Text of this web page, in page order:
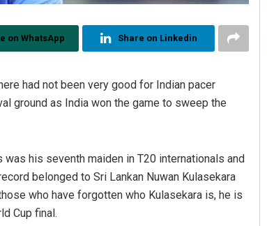
on WhatsApp Share on Linkedin
had not been very good for Indian pacer
ground as India won the game to sweep the
his seventh maiden in T20 internationals and
belonged to Sri Lankan Nuwan Kulasekara
who have forgotten who Kulasekara is, he is
Cup final.